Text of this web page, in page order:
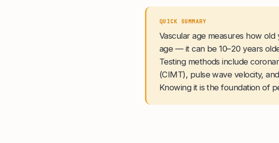
QUICK SUMMARY
Vascular age measures how
age — it can be 10–20 years
Testing methods include
(CIMT), pulse wave velocity,
Knowing it is the foundation of